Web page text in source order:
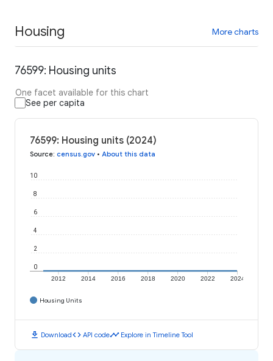
Housing More charts
76599: Housing units
One facet available for this chart
See per capita
76599: Housing units (2024)
Source: census.gov • About this data
2012 2014 2016 2018 2020 2022 2024
0
2
4
6
8
10
Housing Units
download Downloadcode API codetimeline Explore in Timeline Tool